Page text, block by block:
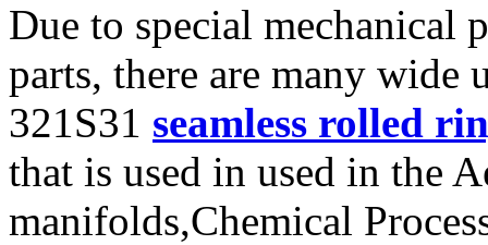
Due to special mechanical
parts, there are many wide
321S31 seamless rolled
that is used in used in the
manifolds,Chemical